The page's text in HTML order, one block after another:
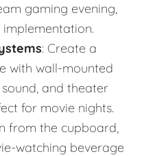
gaming evening,
: Create a
with wall-mounted
and theater
for movie nights.
from the cupboard,
watching beverage